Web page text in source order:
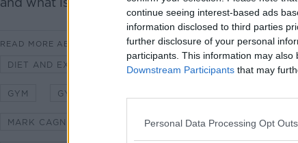
continue seeing interest-based ads
information disclosed to third parties
further disclosure of your personal
participants. This information may
Downstream Participants that may
Personal Data Processing Opt Outs
READ MORE ABOUT
DIET AND EXERCISE EXERCISING FITNESS EXPERT
GYM GYMS
MARK CAGNEY ON THE COUCH OPERATION